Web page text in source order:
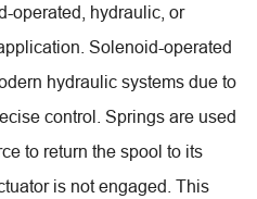
operated, hydraulic, or
Solenoid-operated
hydraulic systems due to
control. Springs are used
to return the spool to its
is not engaged. This